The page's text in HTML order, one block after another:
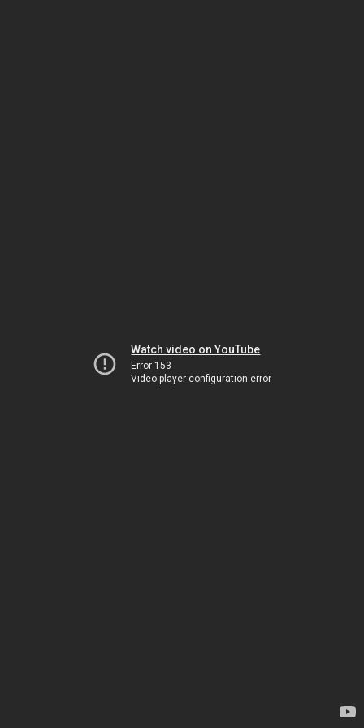
Watch video on YouTube
Error 153
Video player configuration error